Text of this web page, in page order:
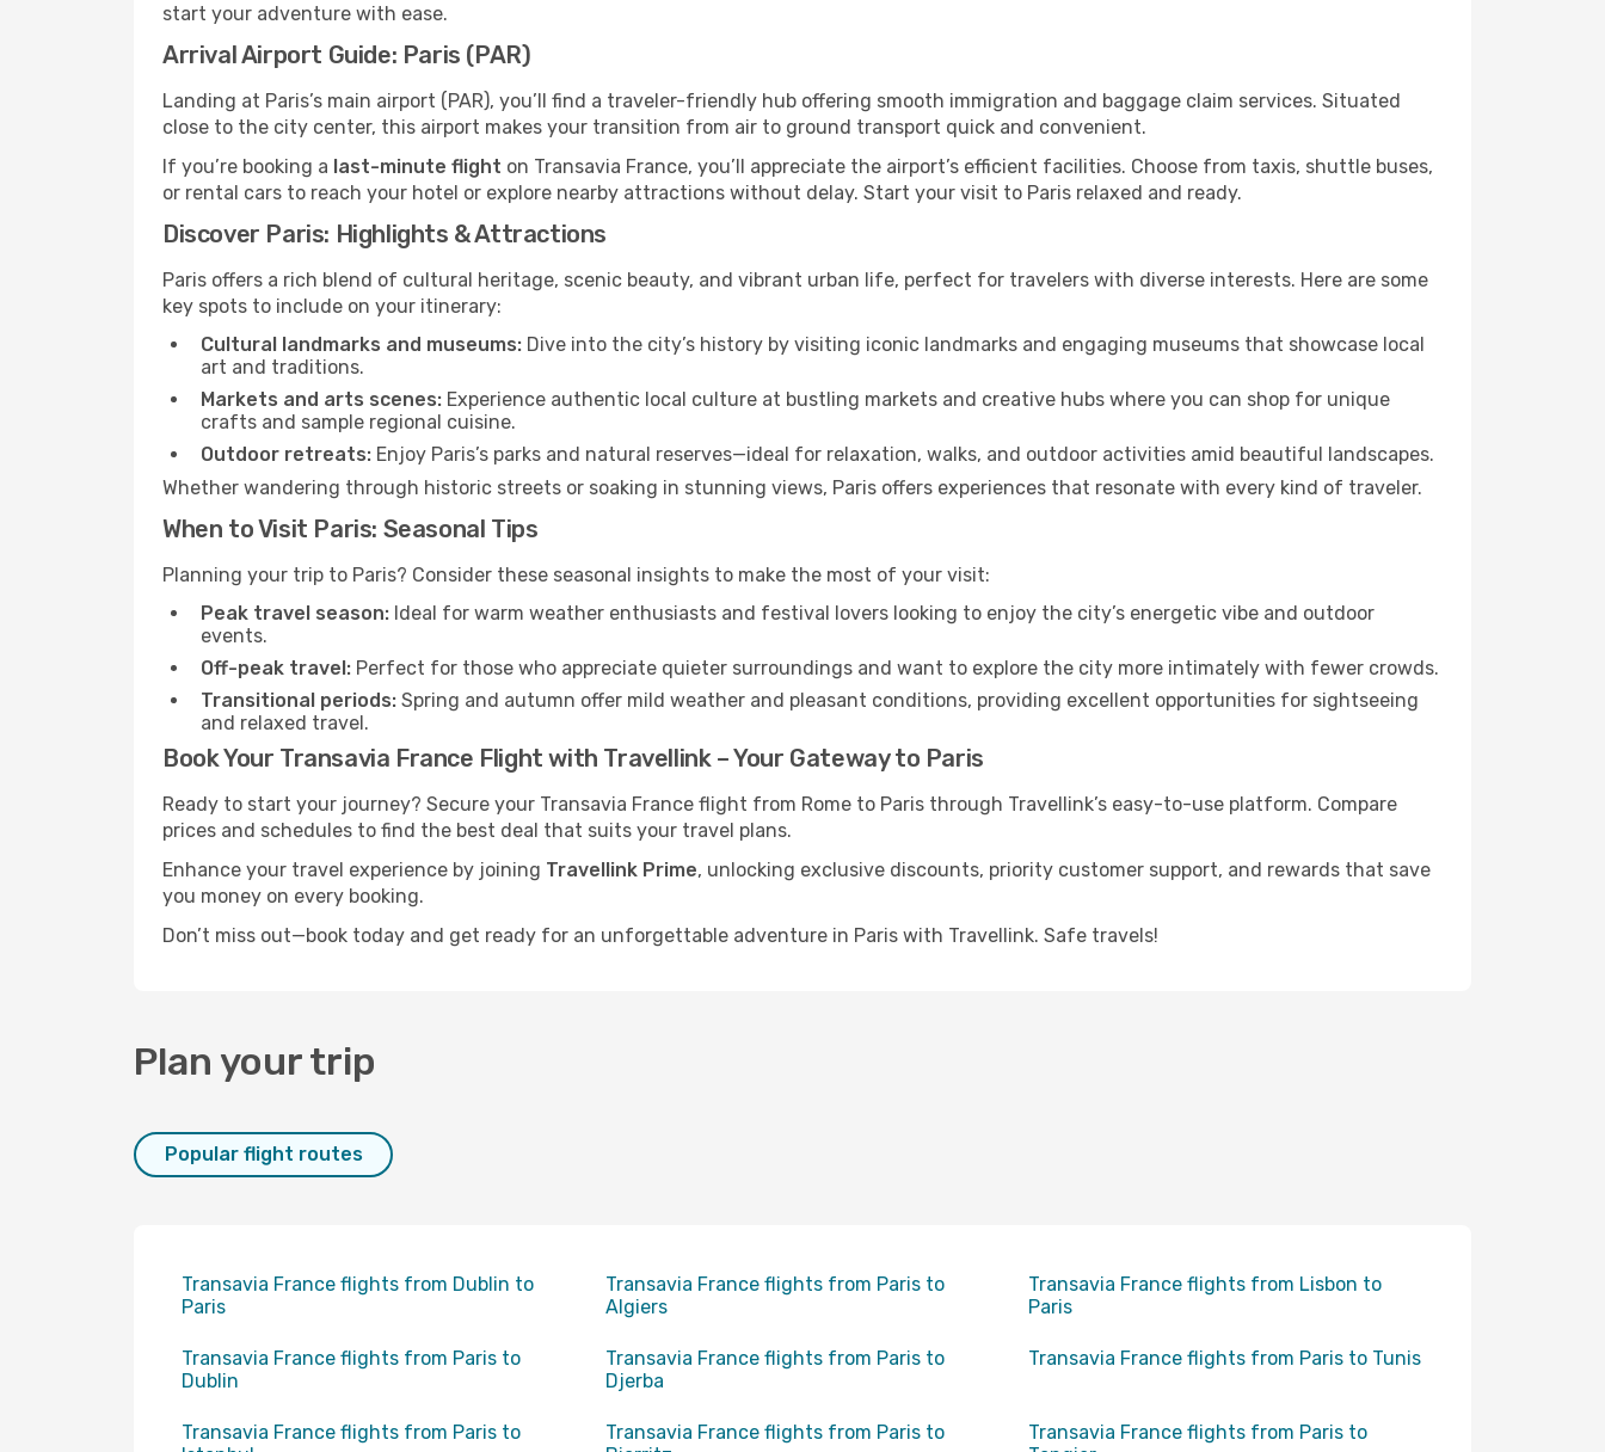
start your adventure with ease.
Arrival Airport Guide: Paris (PAR)
Landing at Paris’s main airport (PAR), you’ll find a traveler-friendly hub offering smooth immigration and baggage claim services. Situated
close to the city center, this airport makes your transition from air to ground transport quick and convenient.
If you’re booking a last-minute flight on Transavia France, you’ll appreciate the airport’s efficient facilities. Choose from taxis, shuttle buses,
or rental cars to reach your hotel or explore nearby attractions without delay. Start your visit to Paris relaxed and ready.
Discover Paris: Highlights & Attractions
Paris offers a rich blend of cultural heritage, scenic beauty, and vibrant urban life, perfect for travelers with diverse interests. Here are some
key spots to include on your itinerary:
Cultural landmarks and museums: Dive into the city’s history by visiting iconic landmarks and engaging museums that showcase local
art and traditions.
Markets and arts scenes: Experience authentic local culture at bustling markets and creative hubs where you can shop for unique
crafts and sample regional cuisine.
Outdoor retreats: Enjoy Paris’s parks and natural reserves—ideal for relaxation, walks, and outdoor activities amid beautiful landscapes.
Whether wandering through historic streets or soaking in stunning views, Paris offers experiences that resonate with every kind of traveler.
When to Visit Paris: Seasonal Tips
Planning your trip to Paris? Consider these seasonal insights to make the most of your visit:
Peak travel season: Ideal for warm weather enthusiasts and festival lovers looking to enjoy the city’s energetic vibe and outdoor
events.
Off-peak travel: Perfect for those who appreciate quieter surroundings and want to explore the city more intimately with fewer crowds.
Transitional periods: Spring and autumn offer mild weather and pleasant conditions, providing excellent opportunities for sightseeing
and relaxed travel.
Book Your Transavia France Flight with Travellink – Your Gateway to Paris
Ready to start your journey? Secure your Transavia France flight from Rome to Paris through Travellink’s easy-to-use platform. Compare
prices and schedules to find the best deal that suits your travel plans.
Enhance your travel experience by joining Travellink Prime, unlocking exclusive discounts, priority customer support, and rewards that save
you money on every booking.
Don’t miss out—book today and get ready for an unforgettable adventure in Paris with Travellink. Safe travels!
Plan your trip
Popular flight routes
Transavia France flights from Dublin to
Paris
Transavia France flights from Paris to
Algiers
Transavia France flights from Lisbon to
Paris
Transavia France flights from Paris to
Dublin
Transavia France flights from Paris to
Djerba
Transavia France flights from Paris to Tunis
Transavia France flights from Paris to
Transavia France flights from Paris to
Transavia France flights from Paris to